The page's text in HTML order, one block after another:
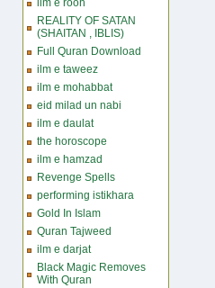
ilm e rooh
REALITY OF SATAN
(SHAITAN , IBLIS)
Full Quran Download
ilm e taweez
ilm e mohabbat
eid milad un nabi
ilm e daulat
the horoscope
ilm e hamzad
Revenge Spells
performing istikhara
Gold In Islam
Quran Tajweed
ilm e darjat
Black Magic Removes
With Quran